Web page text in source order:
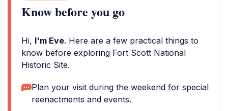
Know before you go
Hi, I'm Eve. Here are a few practical things to
know before exploring Fort Scott National
Historic Site.
Plan your visit during the weekend for special
reenactments and events.